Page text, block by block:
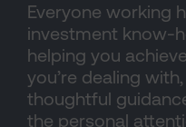
Everyone working
investment know-
helping you
you’re dealing
thoughtful
the personal